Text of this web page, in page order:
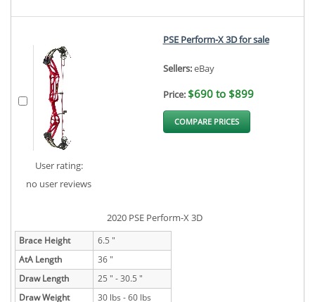
User rating:
no user reviews
PSE Perform-X 3D for sale
Sellers:eBay
Price: $690 to $899
COMPARE PRICES
2020 PSE Perform-X 3D
Brace Height
6.5 "
AtA Length
36 "
Draw Length
25 " - 30.5 "
Draw Weight
30 lbs - 60 lbs